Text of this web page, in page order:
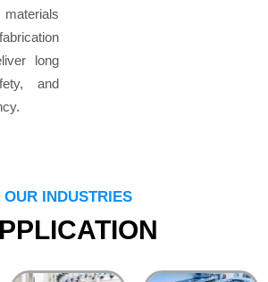
materials
long
and
OUR INDUSTRIES